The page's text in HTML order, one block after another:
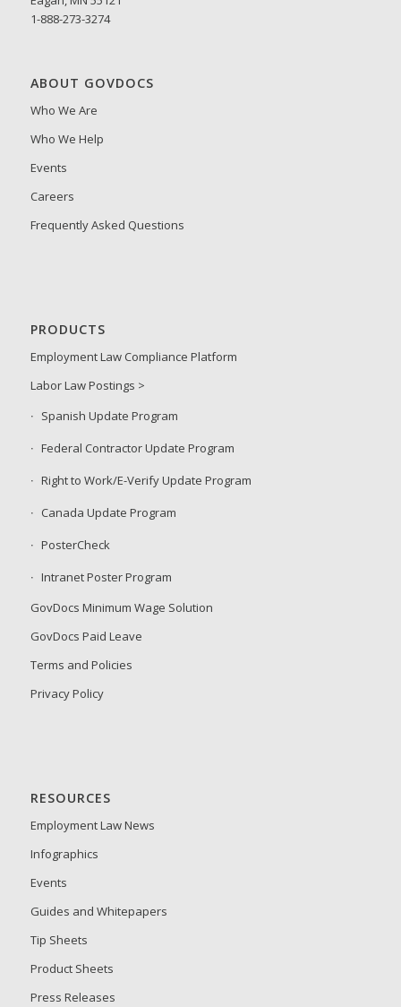
1-888-273-3274
ABOUT GOVDOCS
Who We Are
Who We Help
Events
Careers
Frequently Asked Questions
PRODUCTS
Employment Law Compliance Platform
Labor Law Postings >
Spanish Update Program
Federal Contractor Update Program
Right to Work/E-Verify Update Program
Canada Update Program
PosterCheck
Intranet Poster Program
GovDocs Minimum Wage Solution
GovDocs Paid Leave
Terms and Policies
Privacy Policy
RESOURCES
Employment Law News
Infographics
Events
Guides and Whitepapers
Tip Sheets
Product Sheets
Press Releases